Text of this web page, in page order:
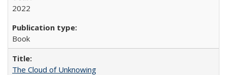
2022
Book
The Cloud of Unknowing